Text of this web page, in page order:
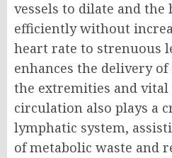
vessels to dilate and
efficiently without
heart rate to strenuous
enhances the delivery
the extremities and vital
circulation also plays a
lymphatic system,
of metabolic waste and